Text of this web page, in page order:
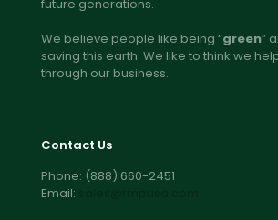
future generations.
We believe people like being “green”
saving this earth. We like to think we
through our business.
Contact Us
Phone: (888) 660-2451
Email: